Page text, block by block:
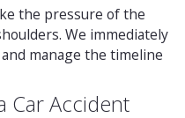
the pressure of the
We immediately
manage the timeline
Car Accident